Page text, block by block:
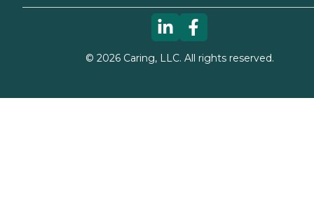
© 2026Caring, LLC. All rights reserved.